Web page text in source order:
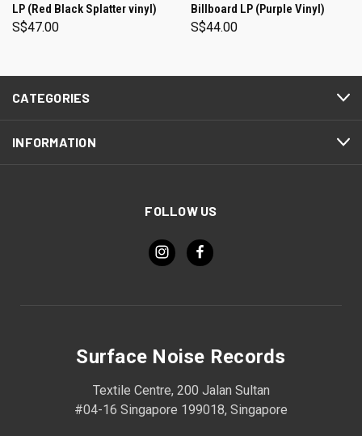
LP (Red Black Splatter vinyl)
S$47.00
Billboard LP (Purple Vinyl)
S$44.00
CATEGORIES
INFORMATION
FOLLOW US
Surface Noise Records
Textile Centre, 200 Jalan Sultan
#04-16 Singapore 199018, Singapore